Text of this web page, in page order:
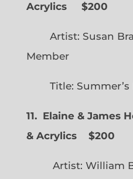
Acrylics
$200
Artist: Susan
Member
Title: Summer’s
11. Elaine & James
& Acrylics
$200
Artist: William